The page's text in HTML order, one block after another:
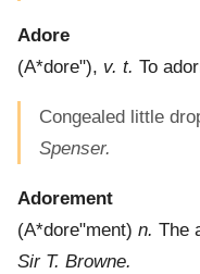
Adore
(A*dore"), v. t. To
Congealed little
Spenser.
Adorement
(A*dore"ment) n. The
Sir T. Browne.